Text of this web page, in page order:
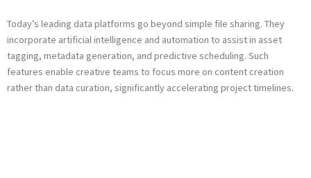
Today’s leading data platforms go beyond simple file sharing. They
incorporate artificial intelligence and automation to assist in asset
tagging, metadata generation, and predictive scheduling. Such
features enable creative teams to focus more on content creation
rather than data curation, significantly accelerating project timelines.